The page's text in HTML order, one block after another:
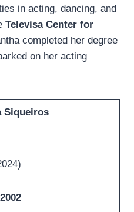
in acting, dancing, and
Televisa Center for
completed her degree
on her acting
Siqueiros